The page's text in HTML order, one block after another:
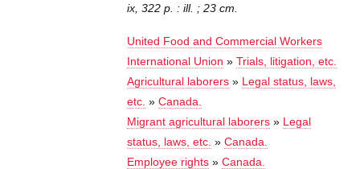
ix, 322 p. : ill. ; 23 cm.
United Food and Commercial Workers
International Union » Trials, litigation, etc.
Agricultural laborers » Legal status, laws,
etc. » Canada.
Migrant agricultural laborers » Legal
status, laws, etc. » Canada.
Employee rights » Canada.